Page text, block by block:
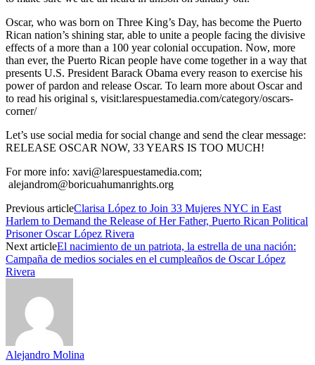
Oscar, who was born on Three King’s Day, has become the Puerto
Rican nation’s shining star, able to unite a people facing the divisive
effects of a more than a 100 year colonial occupation. Now, more
than ever, the Puerto Rican people have come together in a way that
presents U.S. President Barack Obama every reason to exercise his
power of pardon and release Oscar. To learn more about Oscar and
to read his original s, visit:larespuestamedia.com/category/oscars-
corner/
Let’s use social media for social change and send the clear message:
RELEASE OSCAR NOW, 33 YEARS IS TOO MUCH!
For more info: xavi@larespuestamedia.com;
alejandrom@boricuahumanrights.org
Previous articleClarisa López to Join 33 Mujeres NYC in East
Harlem to Demand the Release of Her Father, Puerto Rican Political
Prisoner Oscar López Rivera
Next articleEl nacimiento de un patriota, la estrella de una nación:
Campaña de medios sociales en el cumpleaños de Oscar López
Rivera
Alejandro Molina